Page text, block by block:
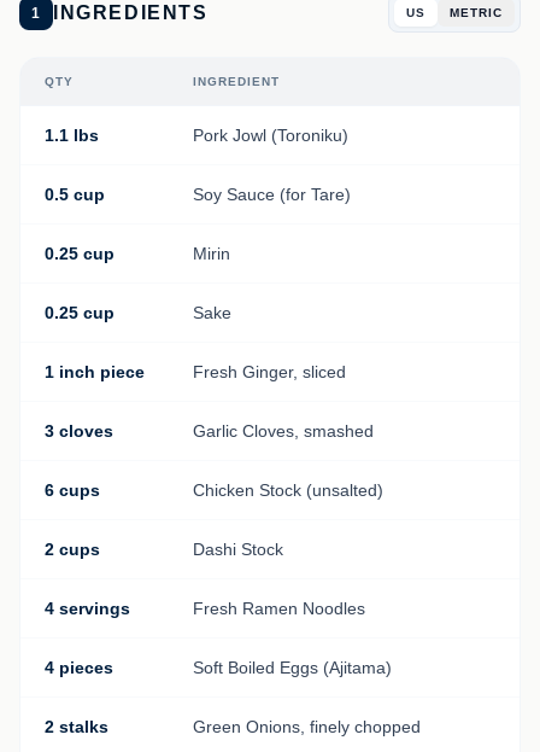
1 INGREDIENTS US METRIC
QTY INGREDIENT
1.1 lbs Pork Jowl (Toroniku)
0.5 cup Soy Sauce (for Tare)
0.25 cup Mirin
0.25 cup Sake
1 inch piece Fresh Ginger, sliced
3 cloves Garlic Cloves, smashed
6 cups Chicken Stock (unsalted)
2 cups Dashi Stock
4 servings Fresh Ramen Noodles
4 pieces Soft Boiled Eggs (Ajitama)
2 stalks Green Onions, finely chopped